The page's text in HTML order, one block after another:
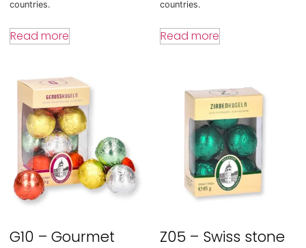
countries.
Read more
countries.
Read more
G10 – Gourmet
Z05 – Swiss stone